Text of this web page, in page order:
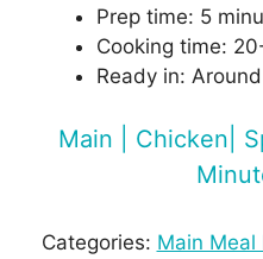
Prep time: 5
Cooking time:
Ready in:
Main | Chicken|
Categories: Main Meal